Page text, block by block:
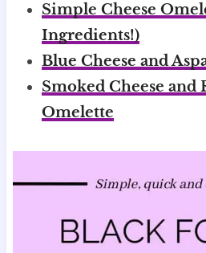
Simple Cheese
Ingredients!)
Blue Cheese and
Smoked Cheese and
Omelette